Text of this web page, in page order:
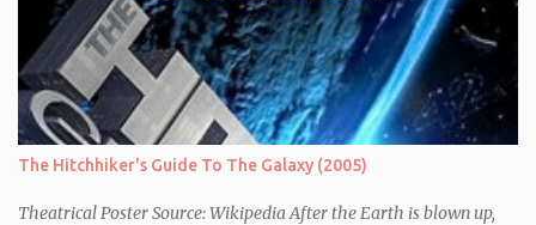
The Hitchhiker's Guide To The Galaxy (2005)
Theatrical Poster Source: Wikipedia After the Earth is blown up,